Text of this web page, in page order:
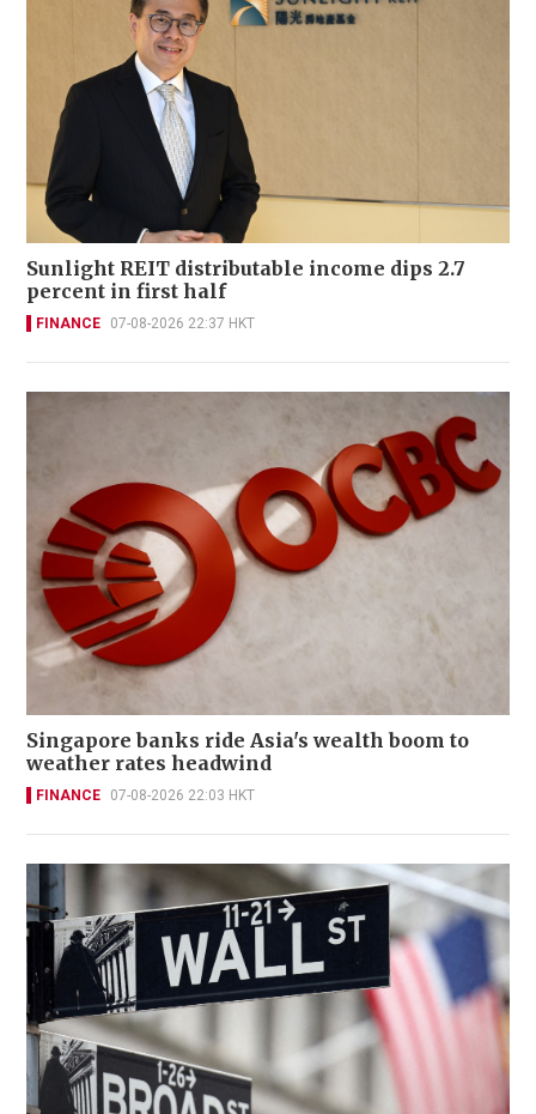
Sunlight REIT distributable income dips 2.7
percent in first half
FINANCE 07-08-2026 22:37 HKT
Singapore banks ride Asia's wealth boom to
weather rates headwind
FINANCE 07-08-2026 22:03 HKT